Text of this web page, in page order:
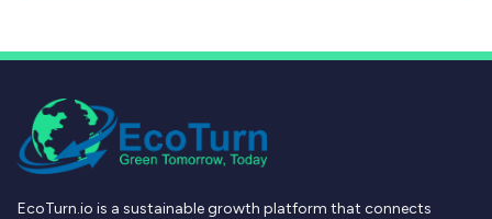
EcoTurn.io is a sustainable growth platform that connects